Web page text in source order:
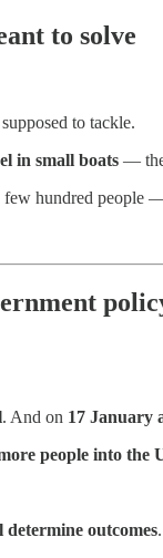
to solve
to tackle.
in small boats —
hundred
. And on 17 January
people into the
outcomes